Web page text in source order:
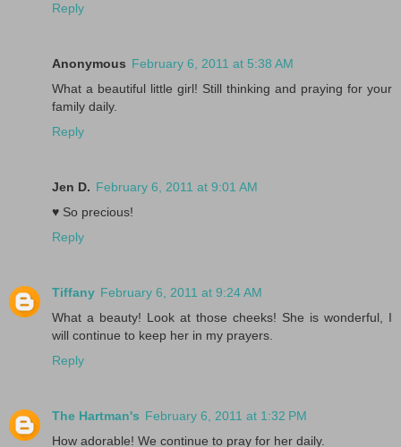
Reply
Anonymous February 6, 2011 at 5:38 AM
What a beautiful little girl! Still thinking and praying for your
family daily.
Reply
Jen D. February 6, 2011 at 9:01 AM
♥ So precious!
Reply
Tiffany February 6, 2011 at 9:24 AM
What a beauty! Look at those cheeks! She is wonderful, I
will continue to keep her in my prayers.
Reply
The Hartman's February 6, 2011 at 1:32 PM
How adorable! We continue to pray for her daily.